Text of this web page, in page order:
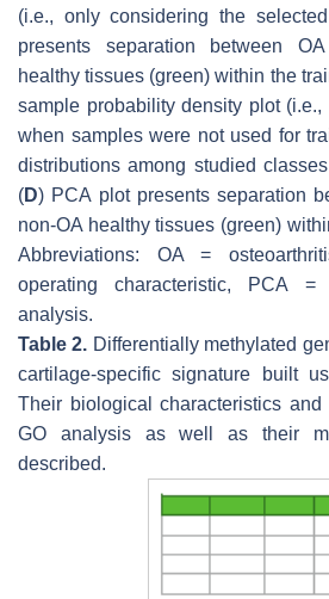
(i.e., only considering the
presents separation between
healthy tissues (green) within the
sample probability density plot
when samples were not used for
distributions among studied
(D) PCA plot presents separation
non-OA healthy tissues (green)
Abbreviations: OA =
operating characteristic, PCA =
analysis.
Table 2. Differentially methylated
cartilage-specific signature built
Their biological characteristics
GO analysis as well as their
described.